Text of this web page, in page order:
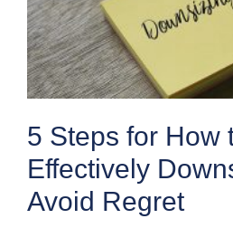
5 Steps for How
Effectively
Avoid Regret